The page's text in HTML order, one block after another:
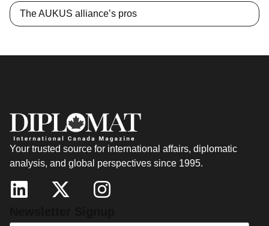
The AUKUS alliance’s pros
Your trusted source for international affairs, diplomatic
analysis, and global perspectives since 1995.